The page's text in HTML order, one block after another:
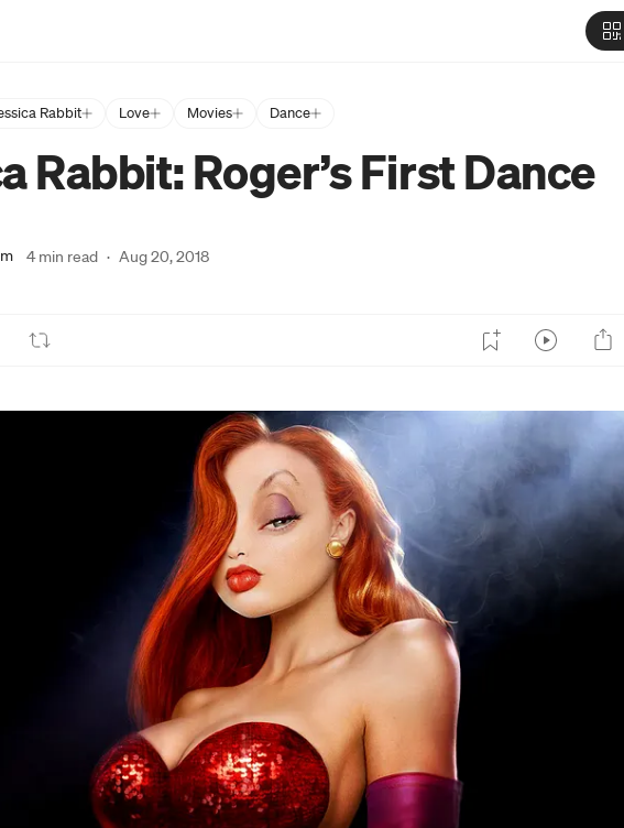
Rabbit Love Movies Dance
Rabbit: Roger’s First Dance
4 min read · Aug 20, 2018
click to view image in full size